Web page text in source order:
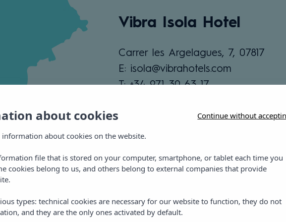
Vibra Isola Hotel
Carrer les Argelagues, 7, 07817
E: isola@vibrahotels.com
T: +34 971 30 63 17
about cookies Continue without
about cookies on the website.
file that is stored on your computer, smartphone, or tablet each time you
cookies belong to us, and others belong to external companies that provide
types: technical cookies are necessary for our website to function, they do not
and they are the only ones activated by default.